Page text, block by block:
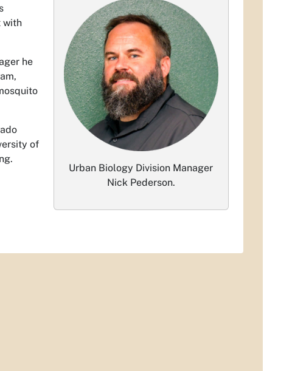
Urban Biology Division Manager
Nick Pederson.
with
he
of